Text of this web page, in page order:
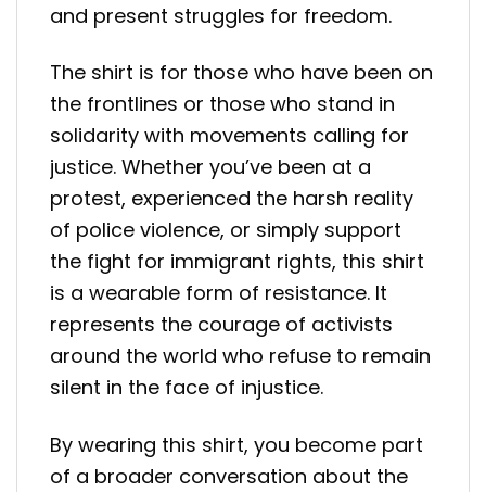
and present struggles for freedom.
The shirt is for those who have been on
the frontlines or those who stand in
solidarity with movements calling for
justice. Whether you’ve been at a
protest, experienced the harsh reality
of police violence, or simply support
the fight for immigrant rights, this shirt
is a wearable form of resistance. It
represents the courage of activists
around the world who refuse to remain
silent in the face of injustice.
By wearing this shirt, you become part
of a broader conversation about the